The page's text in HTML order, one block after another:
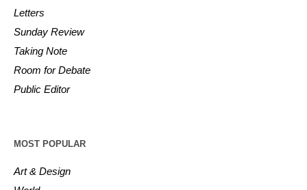
Letters
Sunday Review
Taking Note
Room for Debate
Public Editor
MOST POPULAR
Art & Design